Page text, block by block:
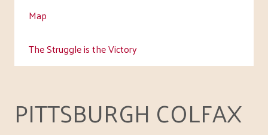
Map
The Struggle is the Victory
PITTSBURGH COLFAX